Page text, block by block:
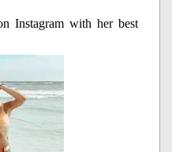
Instagram with her best